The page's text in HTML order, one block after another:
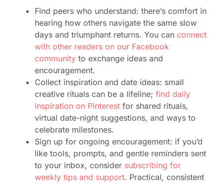
Find peers who understand: there’s comfort in
hearing how others navigate the same slow
days and triumphant returns. You can connect
with other readers on our Facebook
community to exchange ideas and
encouragement.
Collect inspiration and date ideas: small
creative rituals can be a lifeline; find daily
inspiration on Pinterest for shared rituals,
virtual date-night suggestions, and ways to
celebrate milestones.
Sign up for ongoing encouragement: if you’d
like tools, prompts, and gentle reminders sent
to your inbox, consider subscribing for
weekly tips and support. Practical, consistent